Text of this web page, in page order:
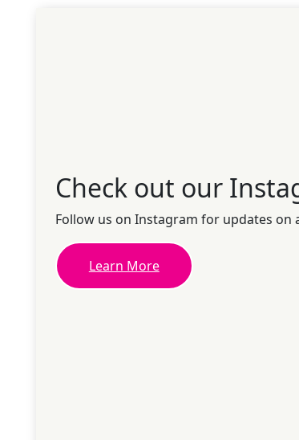
Check out our
Follow us on Instagram for updates on
Learn More